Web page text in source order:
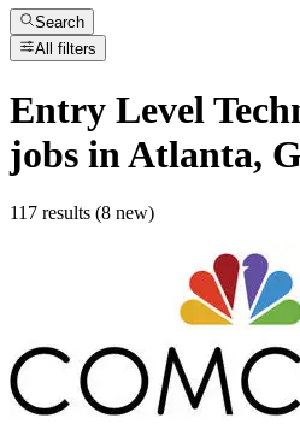
Search
All filters
Entry Level
jobs in Atlanta,
117 results (8 new)